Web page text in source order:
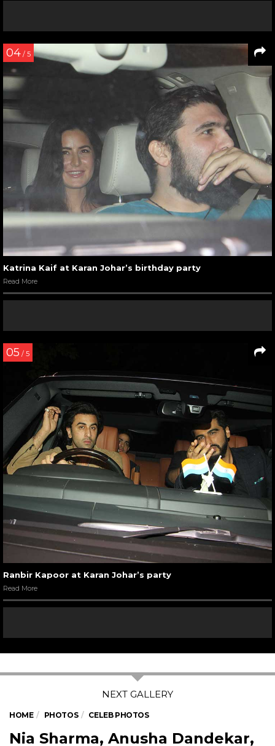
04 / 5
Katrina Kaif at Karan Johar’s birthday party
Read More
05 / 5
Ranbir Kapoor at Karan Johar’s party
Read More
HOME PHOTOS CELEB PHOTOS
Nia Sharma, Anusha Dandekar,